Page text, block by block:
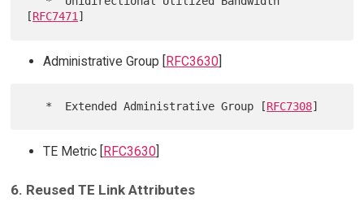
[RFC7471
Administrative Group [ RFC3630]
   *  Extended Administrative Group [
RFC7308
TE Metric [RFC3630]
6. Reused TE Link Attributes